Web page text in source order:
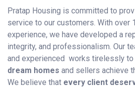
Pratap Housing is committed to
service to our customers. With over
experience, we have developed a
integrity, and professionalism. Our
and experienced works tirelessly to
dream homes and sellers achieve
We believe that every client